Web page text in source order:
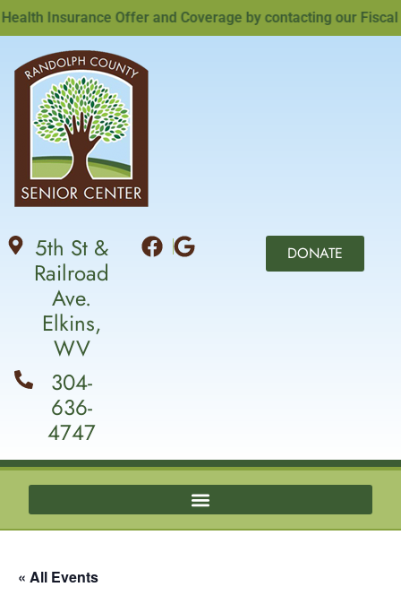
Insurance Offer and Coverage by contacting our Fiscal
5th St &
Railroad
Ave.
Elkins,
WV
304-
636-
4747
DONATE
« All Events